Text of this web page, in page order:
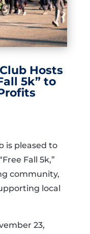
Hosts
5k” to
is pleased to
Fall 5k,”
community,
local
23,